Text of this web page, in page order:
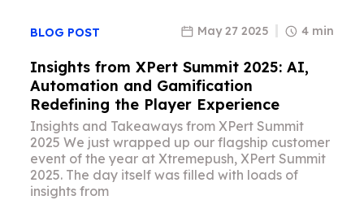
BLOG POST May 27 2025 4 min
Insights from XPert Summit 2025: AI,
Automation and Gamification
Redefining the Player Experience
Insights and Takeaways from XPert Summit
2025 We just wrapped up our flagship customer
event of the year at Xtremepush, XPert Summit
2025. The day itself was filled with loads of
insights from